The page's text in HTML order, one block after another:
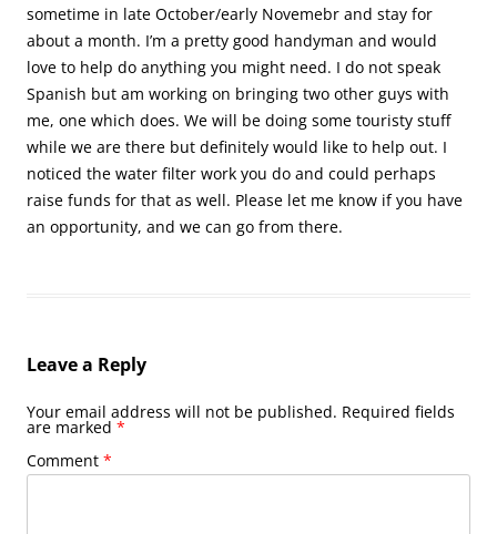
sometime in late October/early Novemebr and stay for
about a month. I’m a pretty good handyman and would
love to help do anything you might need. I do not speak
Spanish but am working on bringing two other guys with
me, one which does. We will be doing some touristy stuff
while we are there but definitely would like to help out. I
noticed the water filter work you do and could perhaps
raise funds for that as well. Please let me know if you have
an opportunity, and we can go from there.
Leave a Reply
Your email address will not be published. Required fields
are marked *
Comment *